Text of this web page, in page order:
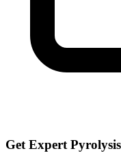
Get Expert